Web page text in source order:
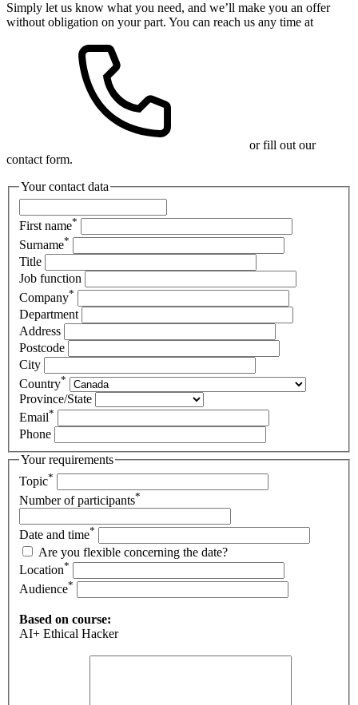
Simply let us know what you need, and we’ll make you an offer
without obligation on your part. You can reach us any time at
or fill out our
contact form.
Your contact data
First name*
Surname*
Title
Job function
Company*
Department
Address
Postcode
City
Country*
Province/State
Email*
Phone
Your requirements
Topic*
Number of participants*
Date and time*
Are you flexible concerning the date?
Location*
Audience*
Based on course:
AI+ Ethical Hacker